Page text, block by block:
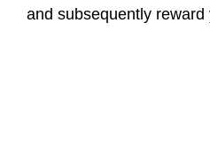
and subsequently